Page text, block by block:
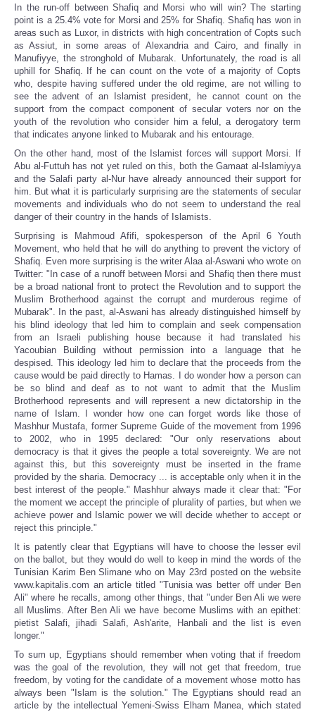
In the run-off between Shafiq and Morsi who will win? The starting
point is a 25.4% vote for Morsi and 25% for Shafiq. Shafiq has won in
areas such as Luxor, in districts with high concentration of Copts such
as Assiut, in some areas of Alexandria and Cairo, and finally in
Manufiyye, the stronghold of Mubarak. Unfortunately, the road is all
uphill for Shafiq. If he can count on the vote of a majority of Copts
who, despite having suffered under the old regime, are not willing to
see the advent of an Islamist president, he cannot count on the
support from the compact component of secular voters nor on the
youth of the revolution who consider him a felul, a derogatory term
that indicates anyone linked to Mubarak and his entourage.
On the other hand, most of the Islamist forces will support Morsi. If
Abu al-Futtuh has not yet ruled on this, both the Gamaat al-Islamiyya
and the Salafi party al-Nur have already announced their support for
him. But what it is particularly surprising are the statements of secular
movements and individuals who do not seem to understand the real
danger of their country in the hands of Islamists.
Surprising is Mahmoud Afifi, spokesperson of the April 6 Youth
Movement, who held that he will do anything to prevent the victory of
Shafiq. Even more surprising is the writer Alaa al-Aswani who wrote on
Twitter: "In case of a runoff between Morsi and Shafiq then there must
be a broad national front to protect the Revolution and to support the
Muslim Brotherhood against the corrupt and murderous regime of
Mubarak". In the past, al-Aswani has already distinguished himself by
his blind ideology that led him to complain and seek compensation
from an Israeli publishing house because it had translated his
Yacoubian Building without permission into a language that he
despised. This ideology led him to declare that the proceeds from the
cause would be paid directly to Hamas. I do wonder how a person can
be so blind and deaf as to not want to admit that the Muslim
Brotherhood represents and will represent a new dictatorship in the
name of Islam. I wonder how one can forget words like those of
Mashhur Mustafa, former Supreme Guide of the movement from 1996
to 2002, who in 1995 declared: "Our only reservations about
democracy is that it gives the people a total sovereignty. We are not
against this, but this sovereignty must be inserted in the frame
provided by the sharia. Democracy ... is acceptable only when it in the
best interest of the people." Mashhur always made it clear that: "For
the moment we accept the principle of plurality of parties, but when we
achieve power and Islamic power we will decide whether to accept or
reject this principle."
It is patently clear that Egyptians will have to choose the lesser evil
on the ballot, but they would do well to keep in mind the words of the
Tunisian Karim Ben Slimane who on May 23rd posted on the website
www.kapitalis.com an article titled "Tunisia was better off under Ben
Ali" where he recalls, among other things, that "under Ben Ali we were
all Muslims. After Ben Ali we have become Muslims with an epithet:
pietist Salafi, jihadi Salafi, Ash'arite, Hanbali and the list is even
longer."
To sum up, Egyptians should remember when voting that if freedom
was the goal of the revolution, they will not get that freedom, true
freedom, by voting for the candidate of a movement whose motto has
always been "Islam is the solution." The Egyptians should read an
article by the intellectual Yemeni-Swiss Elham Manea, which stated